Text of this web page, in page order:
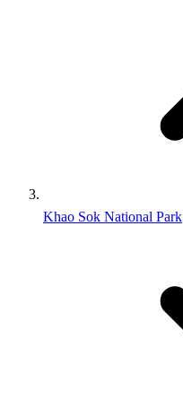
Khao Sok National Park